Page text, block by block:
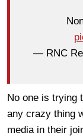
— RNC
No one is trying
any crazy thing
media in their